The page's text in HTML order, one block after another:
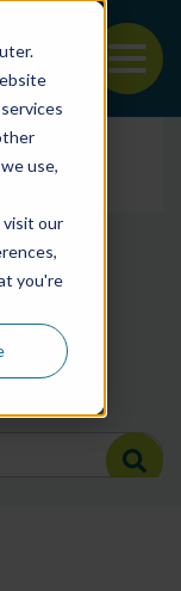
use,
our
you're
posts by
posts by
posts by BSP